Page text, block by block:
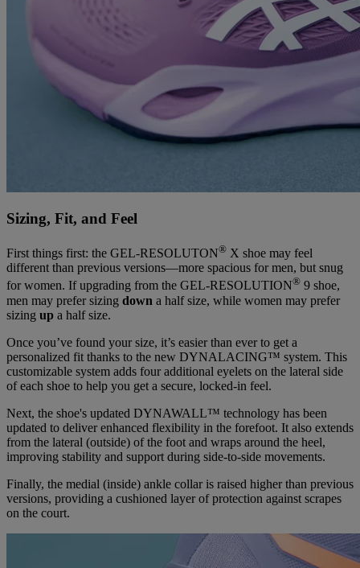
Sizing, Fit, and Feel
First things first: the GEL-RESOLUTON® X shoe may feel
different than previous versions—more spacious for men, but snug
for women. If upgrading from the GEL-RESOLUTION® 9 shoe,
men may prefer sizing down a half size, while women may prefer
sizing up a half size.
Once you’ve found your size, it’s easier than ever to get a
personalized fit thanks to the new DYNALACING™ system. This
customizable system adds four additional eyelets on the lateral side
of each shoe to help you get a secure, locked-in feel.
Next, the shoe's updated DYNAWALL™ technology has been
updated to deliver enhanced flexibility in the forefoot. It also extends
from the lateral (outside) of the foot and wraps around the heel,
improving stability and support during side-to-side movements.
Finally, the medial (inside) ankle collar is raised higher than previous
versions, providing a cushioned layer of protection against scrapes
on the court.